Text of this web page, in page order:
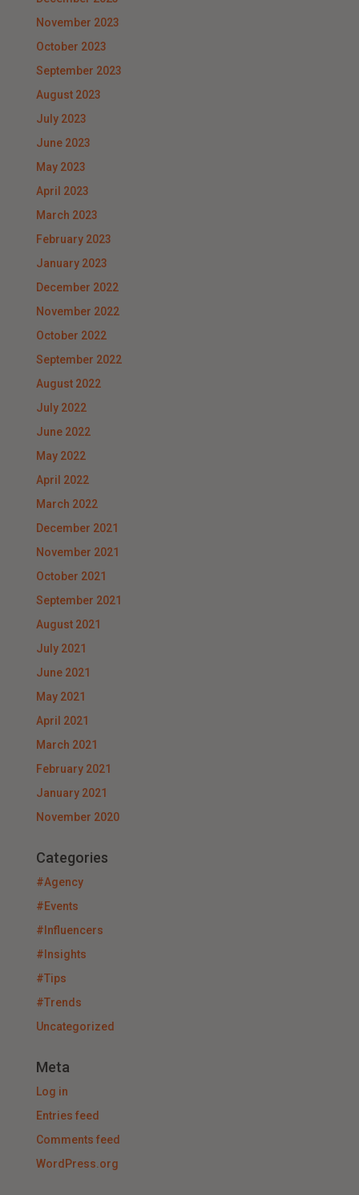
November 2023
October 2023
September 2023
August 2023
July 2023
June 2023
May 2023
April 2023
March 2023
February 2023
January 2023
December 2022
November 2022
October 2022
September 2022
August 2022
July 2022
June 2022
May 2022
April 2022
March 2022
December 2021
November 2021
October 2021
September 2021
August 2021
July 2021
June 2021
May 2021
April 2021
March 2021
February 2021
January 2021
November 2020
Categories
#Agency
#Events
#Influencers
#Insights
#Tips
#Trends
Uncategorized
Meta
Log in
Entries feed
Comments feed
WordPress.org